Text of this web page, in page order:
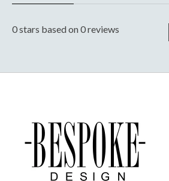
0stars based on0reviews